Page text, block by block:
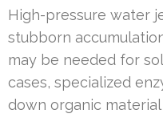
High-pressure water
stubborn
may be needed for
cases, specialized
down organic